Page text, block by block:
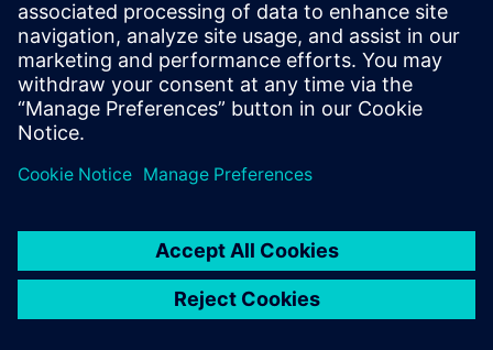
Support Center
Provide feedback
Report piracy
© Siemens2026
statement
DMCA Whistleblowing